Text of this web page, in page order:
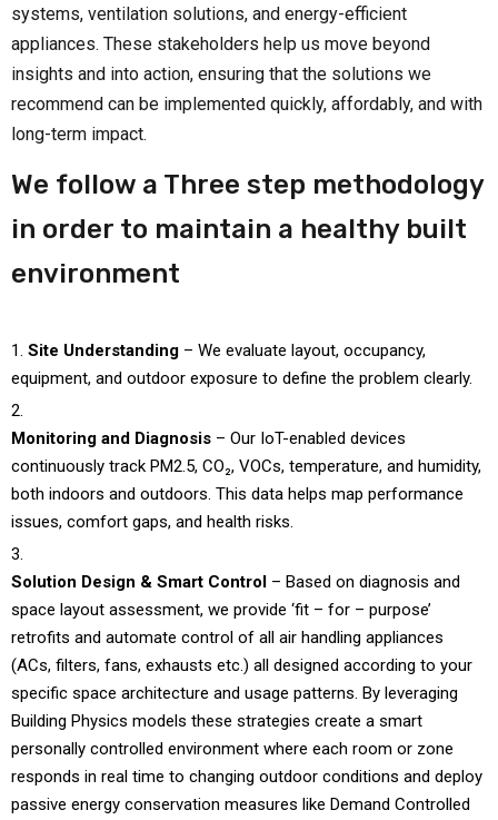
systems, ventilation solutions, and energy-efficient
appliances. These stakeholders help us move beyond
insights and into action, ensuring that the solutions we
recommend can be implemented quickly, affordably, and with
long-term impact.
We follow a Three step methodology
in order to maintain a healthy built
environment
Site Understanding – We evaluate layout, occupancy,
equipment, and outdoor exposure to define the problem clearly.
Monitoring and Diagnosis – Our IoT-enabled devices
continuously track PM2.5, CO₂, VOCs, temperature, and humidity,
both indoors and outdoors. This data helps map performance
issues, comfort gaps, and health risks.
Solution Design & Smart Control – Based on diagnosis and
space layout assessment, we provide ‘fit – for – purpose’
retrofits and automate control of all air handling appliances
(ACs, filters, fans, exhausts etc.) all designed according to your
specific space architecture and usage patterns. By leveraging
Building Physics models these strategies create a smart
personally controlled environment where each room or zone
responds in real time to changing outdoor conditions and deploy
passive energy conservation measures like Demand Controlled